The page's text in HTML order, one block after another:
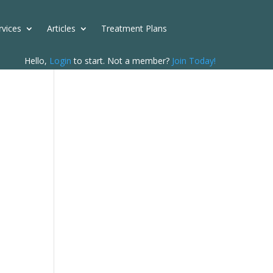
Articles Treatment Plans
Hello, Login to start. Not a member? Join Today!